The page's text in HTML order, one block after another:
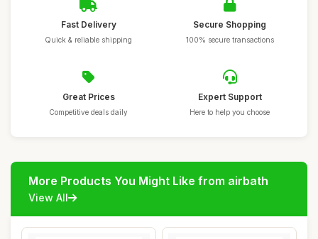
Fast Delivery
Quick & reliable shipping
Secure Shopping
100% secure transactions
Great Prices
Competitive deals daily
Expert Support
Here to help you choose
More Products You Might Like from airbath
View All